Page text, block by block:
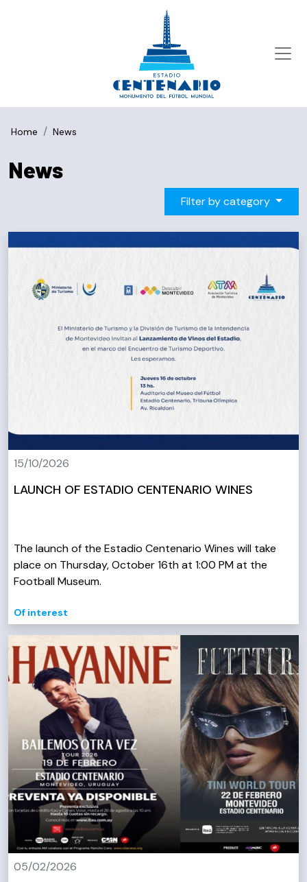
Home News
News
Filter by category
15/10/2026
LAUNCH OF ESTADIO CENTENARIO WINES
The launch of the Estadio Centenario Wines will take
place on Thursday, October 16th at 1:00 PM at the
Football Museum.
Of interest
05/02/2026